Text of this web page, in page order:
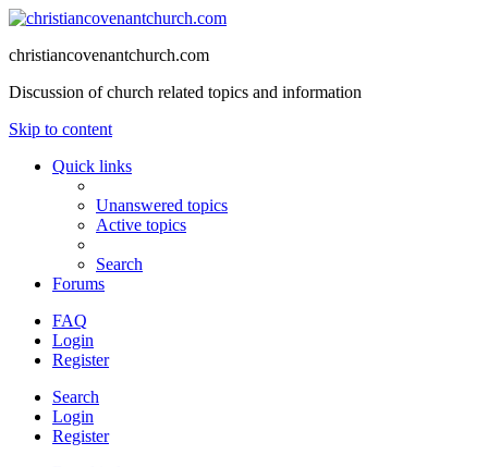
christiancovenantchurch.com
Discussion of church related topics and information
Skip to content
Quick links
Unanswered topics
Active topics
Search
Forums
FAQ
Login
Register
Search
Login
Register